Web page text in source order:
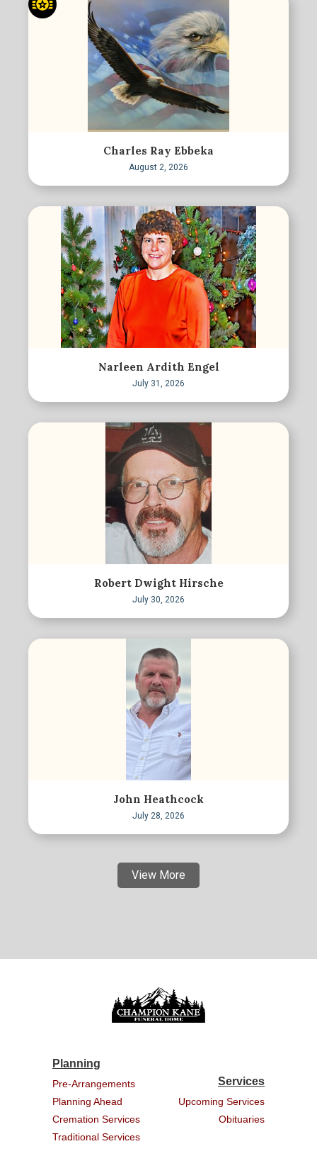
Charles Ray Ebbeka
August 2, 2026
Narleen Ardith Engel
July 31, 2026
Robert Dwight Hirsche
July 30, 2026
John Heathcock
July 28, 2026
View More
Planning
Pre-Arrangements
Planning Ahead
Cremation Services
Traditional Services
Services
Upcoming Services
Obituaries